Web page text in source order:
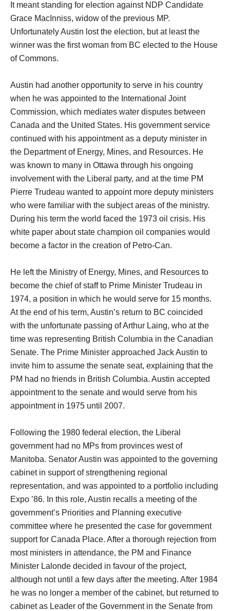
It meant standing for election against NDP Candidate
Grace MacInniss, widow of the previous MP.
Unfortunately Austin lost the election, but at least the
winner was the first woman from BC elected to the House
of Commons.
Austin had another opportunity to serve in his country
when he was appointed to the International Joint
Commission, which mediates water disputes between
Canada and the United States. His government service
continued with his appointment as a deputy minister in
the Department of Energy, Mines, and Resources. He
was known to many in Ottawa through his ongoing
involvement with the Liberal party, and at the time PM
Pierre Trudeau wanted to appoint more deputy ministers
who were familiar with the subject areas of the ministry.
During his term the world faced the 1973 oil crisis. His
white paper about state champion oil companies would
become a factor in the creation of Petro-Can.
He left the Ministry of Energy, Mines, and Resources to
become the chief of staff to Prime Minister Trudeau in
1974, a position in which he would serve for 15 months.
At the end of his term, Austin’s return to BC coincided
with the unfortunate passing of Arthur Laing, who at the
time was representing British Columbia in the Canadian
Senate. The Prime Minister approached Jack Austin to
invite him to assume the senate seat, explaining that the
PM had no friends in British Columbia. Austin accepted
appointment to the senate and would serve from his
appointment in 1975 until 2007.
Following the 1980 federal election, the Liberal
government had no MPs from provinces west of
Manitoba. Senator Austin was appointed to the governing
cabinet in support of strengthening regional
representation, and was appointed to a portfolio including
Expo ’86. In this role, Austin recalls a meeting of the
government’s Priorities and Planning executive
committee where he presented the case for government
support for Canada Place. After a thorough rejection from
most ministers in attendance, the PM and Finance
Minister Lalonde decided in favour of the project,
although not until a few days after the meeting. After 1984
he was no longer a member of the cabinet, but returned to
cabinet as Leader of the Government in the Senate from